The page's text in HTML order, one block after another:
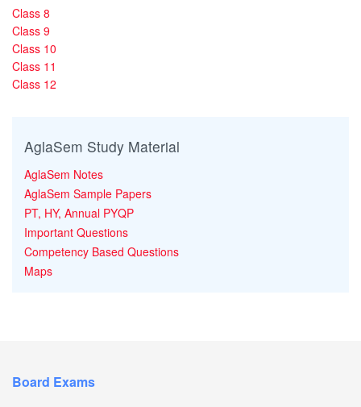
Class 8
Class 9
Class 10
Class 11
Class 12
AglaSem Study Material
AglaSem Notes
AglaSem Sample Papers
PT, HY, Annual PYQP
Important Questions
Competency Based Questions
Maps
Board Exams